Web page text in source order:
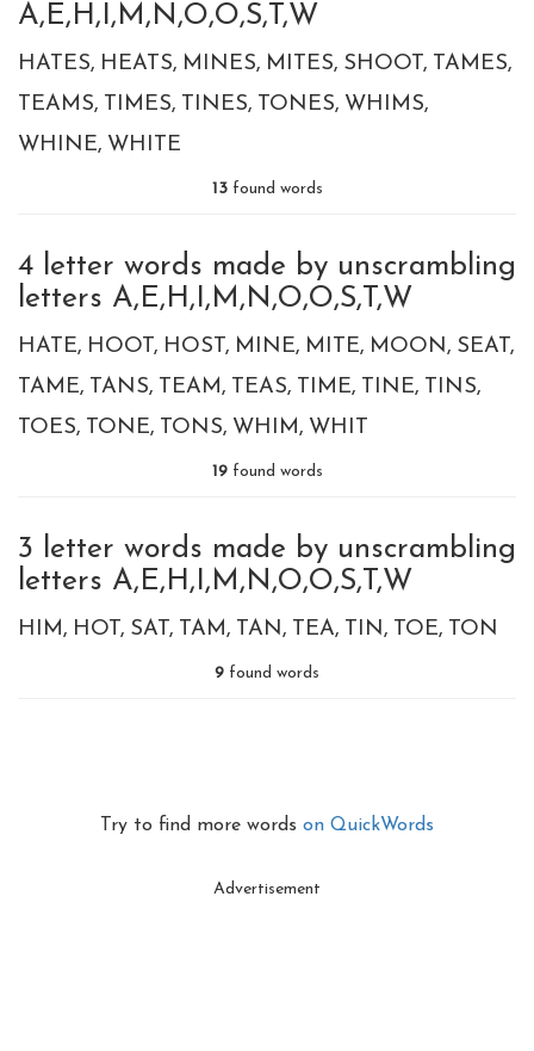
A,E,H,I,M,N,O,O,S,T,W
HATES HEATS MINES MITES SHOOT TAMES
TEAMS TIMES TINES TONES WHIMS
WHINE WHITE
13found words
4 letter words made by unscrambling
letters A,E,H,I,M,N,O,O,S,T,W
HATE HOOT HOST MINE MITE MOON SEAT
TAME TANS TEAM TEAS TIME TINE TINS
TOES TONE TONS WHIM WHIT
19found words
3 letter words made by unscrambling
letters A,E,H,I,M,N,O,O,S,T,W
HIM HOT SAT TAM TAN TEA TIN TOE TON
9 found words
Try to find more words on QuickWords
Advertisement